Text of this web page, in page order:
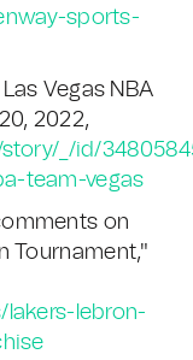
sports-
Vegas NBA
2022,
_/id/
team-vegas
on
Tournament,"
lakers-lebron-